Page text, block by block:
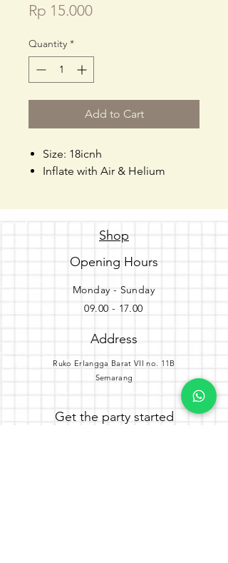
Rp 15.000Price
Quantity *
Add to Cart
Size: 18icnh
Inflate with Air & Helium
Shop
Opening Hours
Monday - Sunday
09.00 - 17.00
Address
Ruko Erlangga Barat VII no. 11B
Semarang
Get the party started